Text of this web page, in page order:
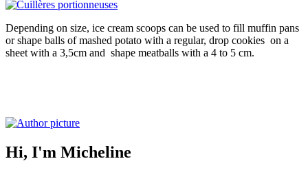
Depending on size, ice cream scoops can be used to fill muffin pans
or shape balls of mashed potato with a regular, drop cookies on a
sheet with a 3,5cm and shape meatballs with a 4 to 5 cm.
Hi, I'm Micheline